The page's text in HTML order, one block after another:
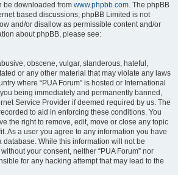
be downloaded from www.phpbb.com. The phpBB
based discussions; phpBB Limited is not
and/or disallow as permissible content and/or
about phpBB, please see:
obscene, vulgar, slanderous, hateful,
or any other material that may violate any laws
where “PUA Forum” is hosted or International
being immediately and permanently banned,
Service Provider if deemed required by us. The
to aid in enforcing these conditions. You
the right to remove, edit, move or close any topic
As a user you agree to any information you have
database. While this information will not be
your consent, neither “PUA Forum” nor
for any hacking attempt that may lead to the